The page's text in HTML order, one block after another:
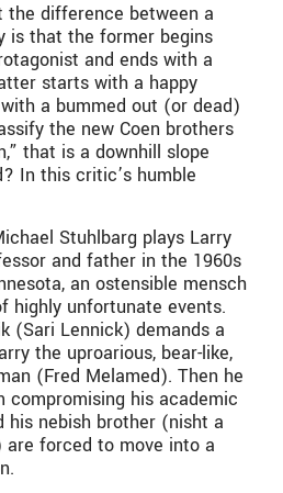
the difference between a
is that the former begins
and ends with a
starts with a happy
a bummed out (or dead)
the new Coen brothers
that is a downhill slope
In this critic’s humble
Stuhlbarg plays Larry
and father in the 1960s
an ostensible mensch
highly unfortunate events.
(Sari Lennick) demands a
the uproarious, bear-like,
(Fred Melamed). Then he
compromising his academic
his nebish brother (nisht a
are forced to move into a